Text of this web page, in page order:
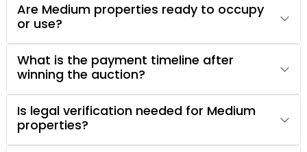
Are Medium properties ready to occupy
or use?
What is the payment timeline after
winning the auction?
Is legal verification needed for Medium
properties?